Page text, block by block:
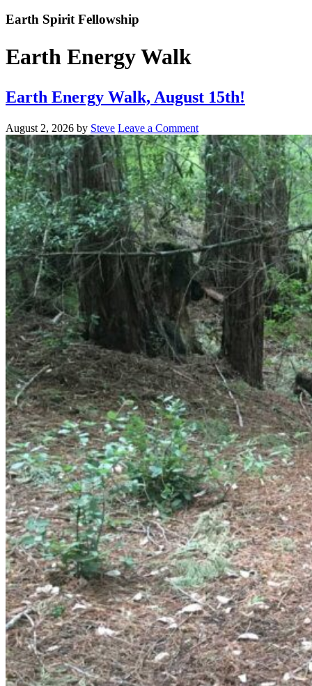
Earth Spirit Fellowship
Earth Energy Walk
Earth Energy Walk, August 15th!
August 2, 2026 by Steve Leave a Comment